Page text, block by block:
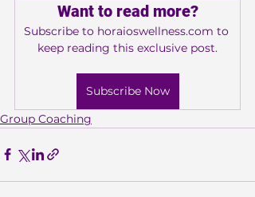
Want to read more?
Subscribe to horaioswellness.com to
keep reading this exclusive post.
Subscribe Now
Group Coaching